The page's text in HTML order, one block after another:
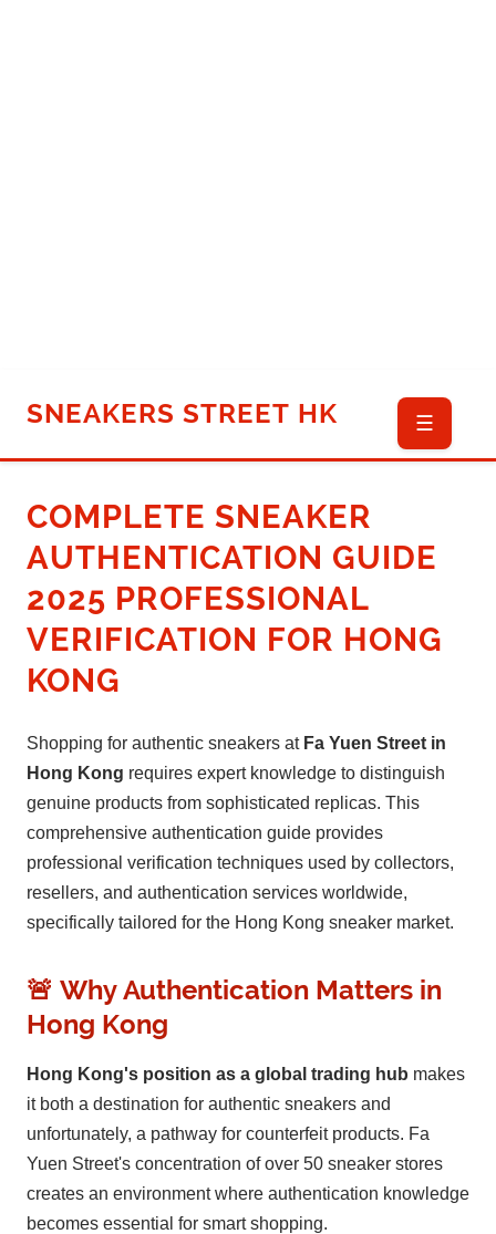
SNEAKERS STREET HK ☰
COMPLETE SNEAKER
AUTHENTICATION GUIDE
2025 PROFESSIONAL
VERIFICATION FOR HONG
KONG
Shopping for authentic sneakers at Fa Yuen Street in
Hong Kong requires expert knowledge to distinguish
genuine products from sophisticated replicas. This
comprehensive authentication guide provides
professional verification techniques used by collectors,
resellers, and authentication services worldwide,
specifically tailored for the Hong Kong sneaker market.
🚨 Why Authentication Matters in
Hong Kong
Hong Kong's position as a global trading hub makes
it both a destination for authentic sneakers and
unfortunately, a pathway for counterfeit products. Fa
Yuen Street's concentration of over 50 sneaker stores
creates an environment where authentication knowledge
becomes essential for smart shopping.